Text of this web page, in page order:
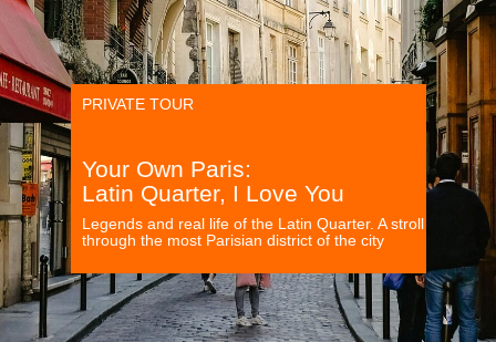
Your Own Paris:
Latin Quarter, I Love You
Legends and real life of the Latin Quarter. A stroll
through the most Parisian district of the city
PRIVATE TOUR